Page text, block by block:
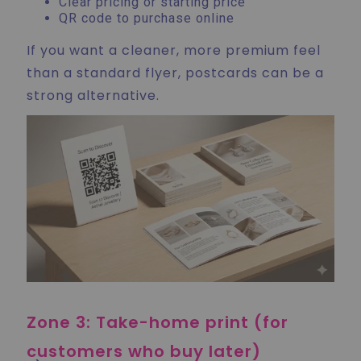
QR code to purchase online
If you want a cleaner, more premium feel
than a standard flyer, postcards can be a
strong alternative.
Zone 3: Take-home print (for
customers who buy later)